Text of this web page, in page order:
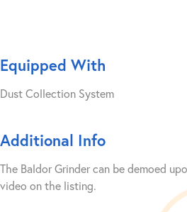
Equipped With
Dust Collection System
Additional Info
The Baldor Grinder can be demoed
video on the listing.